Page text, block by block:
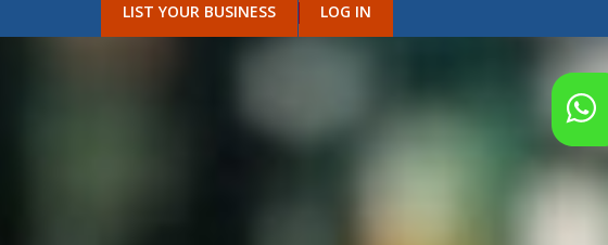
LIST YOUR BUSINESS LOG IN